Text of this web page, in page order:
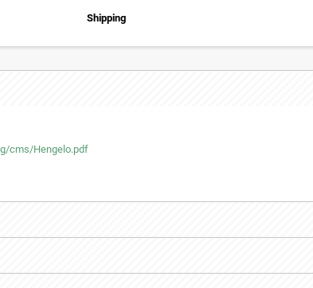
Shipping
cms/Hengelo.pdf